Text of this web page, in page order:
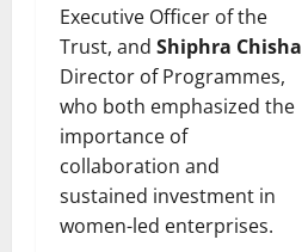
Executive Officer of the
Trust, and Shiphra Chisha
Director of Programmes,
who both emphasized the
importance of
collaboration and
sustained investment in
women-led enterprises.